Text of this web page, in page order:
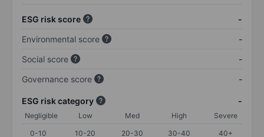
ESG risk score
-
Environmental score
-
Social score
-
Governance score
-
ESG risk category -
Negligible Low Med High
Severe
0-10
10-20 20-30 30-40 40+